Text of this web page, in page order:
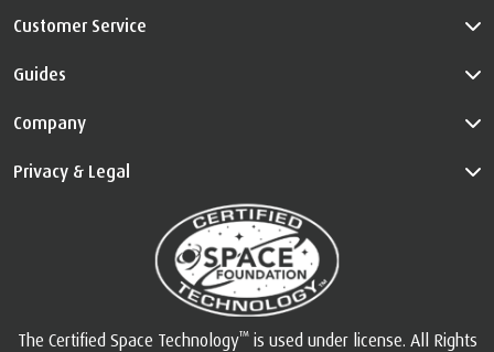
Customer Service
Guides
Company
Privacy & Legal
The Certified Space Technology™is used under license. All Rights